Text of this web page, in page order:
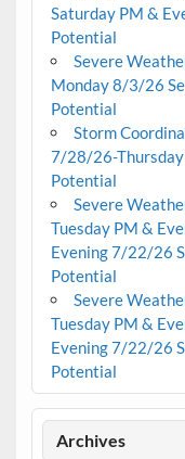
Saturday PM &
Potential
Severe
Monday 8/3/26
Potential
Storm
7/28/26-
Potential
Severe
Tuesday PM &
Evening 7/22/26
Potential
Severe
Tuesday PM &
Evening 7/22/26
Potential
Archives